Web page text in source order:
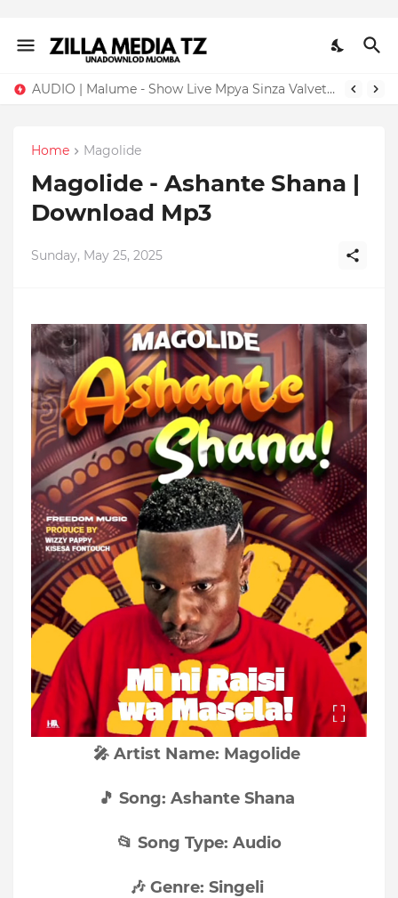
AUDIO | Malume - Show Live Mpya Sinza Valvet 2026 | Download Mp3
Home Magolide
Magolide - Ashante Shana |
Download Mp3
Sunday, May 25, 2025
🎤 Artist Name: Magolide
🎵 Song: Ashante Shana
📂 Song Type: Audio
🎶 Genre: Singeli